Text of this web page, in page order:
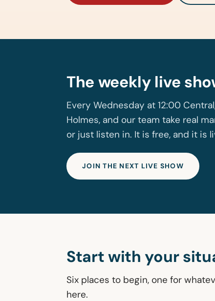
The weekly live
Every Wednesday at 12:00
Holmes, and our team take real
or just listen in. It is free, and it is
JOIN THE NEXT LIVE SHOW
Start with your
Six places to begin, one for
here.